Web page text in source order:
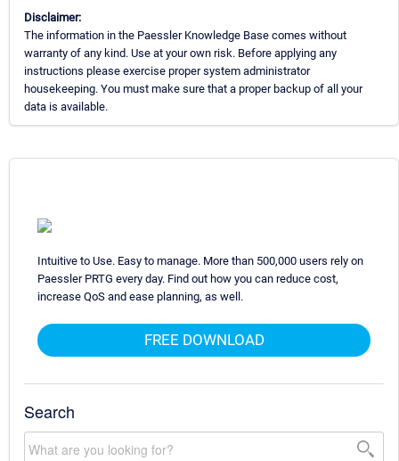
Disclaimer:
The information in the Paessler Knowledge Base comes without
warranty of any kind. Use at your own risk. Before applying any
instructions please exercise proper system administrator
housekeeping. You must make sure that a proper backup of all your
data is available.
Intuitive to Use. Easy to manage. More than 500,000 users rely on
Paessler PRTG every day. Find out how you can reduce cost,
increase QoS and ease planning, as well.
FREE DOWNLOAD
Search